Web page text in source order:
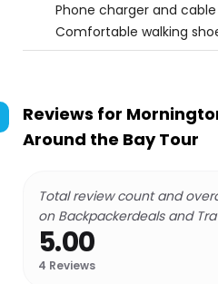
Phone charger and cable
Comfortable walking
Reviews for
Around the Bay Tour
Total review count and
on Backpackerdeals and
5.00
4 Reviews